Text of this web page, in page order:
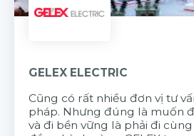
GELEX ELECTRIC
Cũng có rất nhiều đơn vị tư
pháp. Nhưng đúng là muốn
và đi bền vững là phải đi